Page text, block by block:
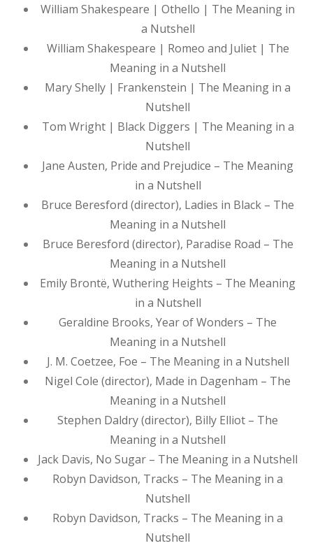
William Shakespeare | Othello | The Meaning in
a Nutshell
William Shakespeare | Romeo and Juliet | The
Meaning in a Nutshell
Mary Shelly | Frankenstein | The Meaning in a
Nutshell
Tom Wright | Black Diggers | The Meaning in a
Nutshell
Jane Austen, Pride and Prejudice – The Meaning
in a Nutshell
Bruce Beresford (director), Ladies in Black – The
Meaning in a Nutshell
Bruce Beresford (director), Paradise Road – The
Meaning in a Nutshell
Emily Brontë, Wuthering Heights – The Meaning
in a Nutshell
Geraldine Brooks, Year of Wonders – The
Meaning in a Nutshell
J. M. Coetzee, Foe – The Meaning in a Nutshell
Nigel Cole (director), Made in Dagenham – The
Meaning in a Nutshell
Stephen Daldry (director), Billy Elliot – The
Meaning in a Nutshell
Jack Davis, No Sugar – The Meaning in a Nutshell
Robyn Davidson, Tracks – The Meaning in a
Nutshell
Robyn Davidson, Tracks – The Meaning in a
Nutshell